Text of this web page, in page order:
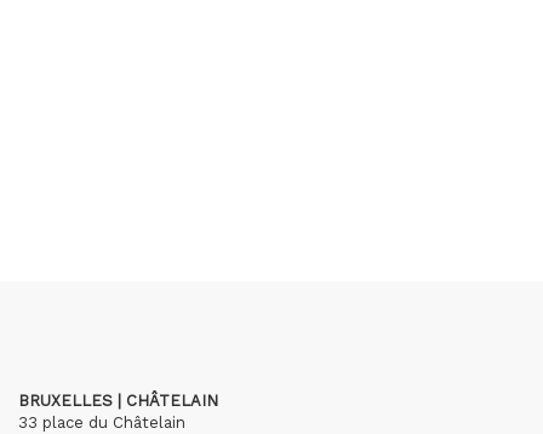
BRUXELLES | CHÂTELAIN
33 place du Châtelain